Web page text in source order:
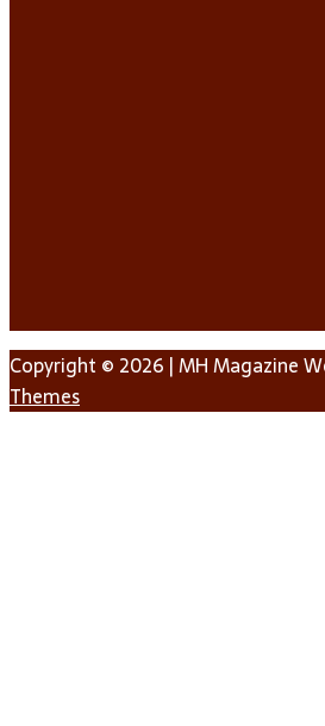
Copyright © 2026 | MH Magazine
Themes